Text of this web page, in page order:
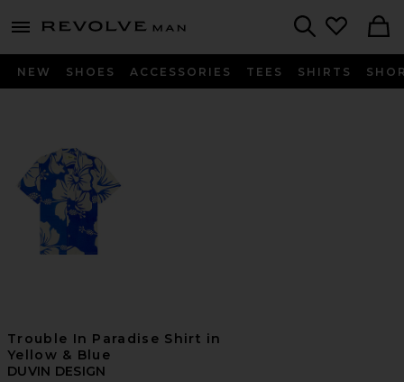
menu - shows more content
Revolve
NEW SHOES ACCESSORIES TEES SHIRTS
Trouble In Paradise Shirt in
Yellow & Blue
DUVIN DESIGN